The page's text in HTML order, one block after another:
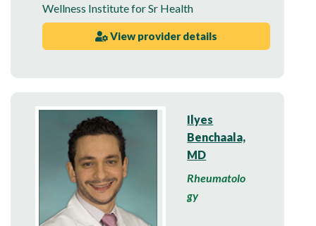
Wellness Institute for Sr Health
View provider details
Ilyes
Benchaala,
MD
Rheumatolo
gy